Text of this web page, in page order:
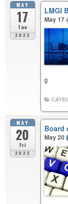
MAY
17
Tue
2022
LMGI
May 17
g
MAY
20
Fri
2022
Board
May 20